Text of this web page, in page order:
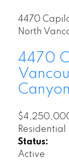
4470
North
4470
Residential
Status:
Active